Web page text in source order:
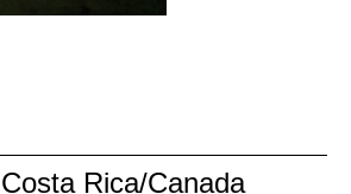
Costa Rica/Canada